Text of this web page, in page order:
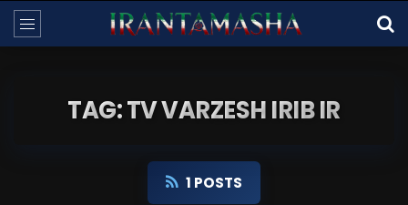
TAG: TV VARZESH IRIB IR
1 POSTS